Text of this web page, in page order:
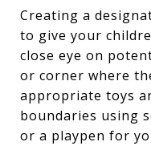
Creating a
to give your
close eye on
or corner where
appropriate toys
boundaries using
or a playpen for